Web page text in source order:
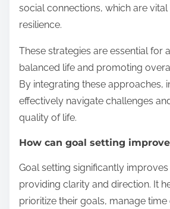
social connections, which are
resilience.
These strategies are essential for
balanced life and promoting
By integrating these approaches,
effectively navigate challenges
quality of life.
How can goal setting
Goal setting significantly
providing clarity and direction. It
prioritize their goals, manage time